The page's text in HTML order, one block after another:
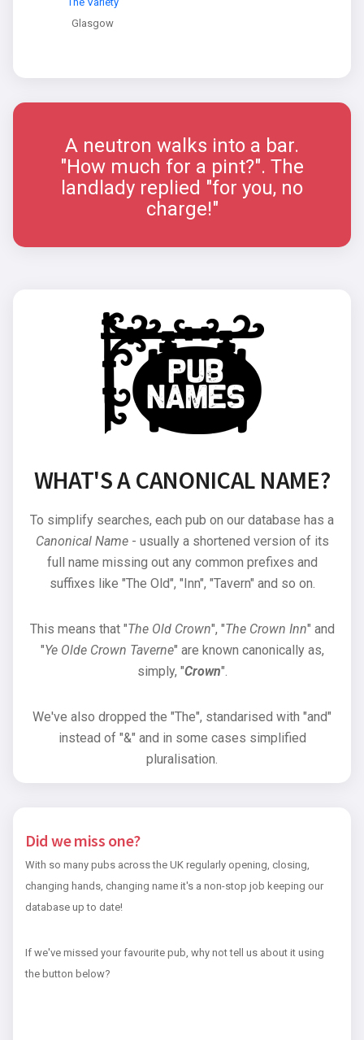
Glasgow
A neutron walks into a bar.
"How much for a pint?". The
landlady replied "for you, no
charge!"
WHAT'S A CANONICAL NAME?
To simplify searches, each pub on our database has a
Canonical Name- usually a shortened version of its
full name missing out any common prefixes and
suffixes like "The Old", "Inn", "Tavern" and so on.
This means that "The Old Crown", "The Crown Inn" and
"Ye Olde Crown Taverne" are known canonically as,
simply, "Crown".
We've also dropped the "The", standarised with "and"
instead of "&" and in some cases simplified
pluralisation.
Did we miss one?
With so many pubs across the UK regularly opening, closing,
changing hands, changing name it's a non-stop job keeping our
database up to date!
If we've missed your favourite pub, why not tell us about it using
the button below?